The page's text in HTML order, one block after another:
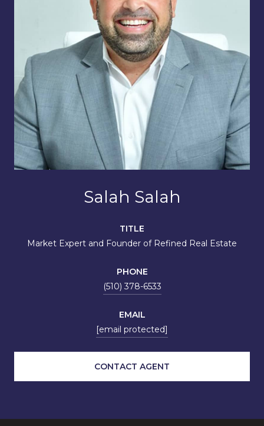
Salah Salah
TITLE
Market Expert and Founder of Refined Real Estate
PHONE
(510) 378-6533
EMAIL
[email protected]
CONTACT AGENT